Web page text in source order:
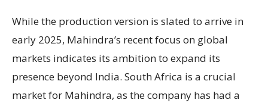
While the production version is slated to arrive in
early 2025, Mahindra’s recent focus on global
markets indicates its ambition to expand its
presence beyond India. South Africa is a crucial
market for Mahindra, as the company has had a